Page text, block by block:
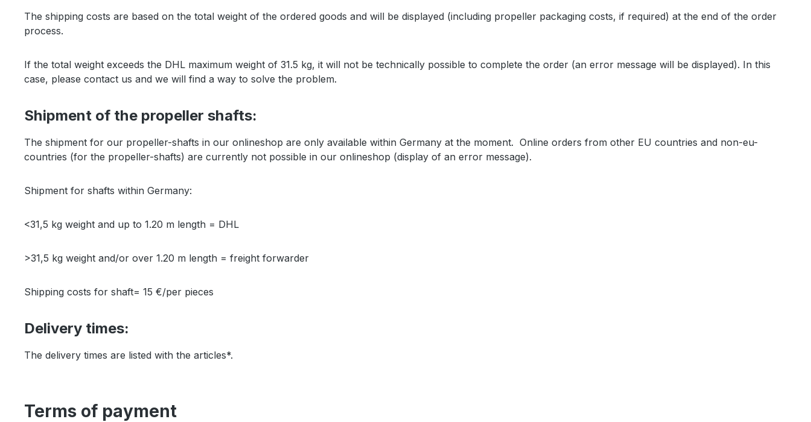
The shipping costs are based on the total weight of the ordered goods and will be displayed (including propeller packaging costs, if required) at the end of the order
process.
If the total weight exceeds the DHL maximum weight of 31.5 kg, it will not be technically possible to complete the order (an error message will be displayed). In this
case, please contact us and we will find a way to solve the problem.
Shipment of the propeller shafts:
The shipment for our propeller-shafts in our onlineshop are only available within Germany at the moment. Online orders from other EU countries and non-eu-
countries (for the propeller-shafts) are currently not possible in our onlineshop (display of an error message).
Shipment for shafts within Germany:
<31,5 kg weight and up to 1.20 m length = DHL
>31,5 kg weight and/or over 1.20 m length = freight forwarder
Shipping costs for shaft= 15 €/per pieces
Delivery times:
The delivery times are listed with the articles*.
Terms of payment